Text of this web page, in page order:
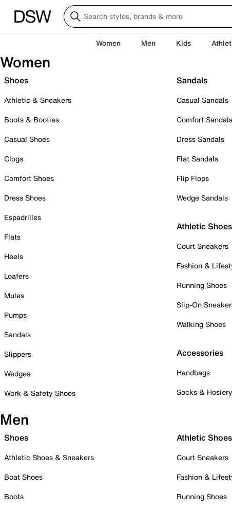
Women Men Kids
Women
Shoes
Athletic & Sneakers
Boots & Booties
Casual Shoes
Clogs
Comfort Shoes
Dress Shoes
Espadrilles
Flats
Heels
Loafers
Mules
Pumps
Sandals
Slippers
Wedges
Work & Safety Shoes
Sandals
Casual Sandals
Comfort Sandals
Dress Sandals
Flat Sandals
Flip Flops
Wedge Sandals
Athletic
Court Sneakers
Fashion &
Running Shoes
Slip-On
Walking Shoes
Accessories
Handbags
Socks & Hosiery
Men
Shoes
Athletic Shoes & Sneakers
Boat Shoes
Boots
Athletic
Court Sneakers
Fashion &
Running Shoes